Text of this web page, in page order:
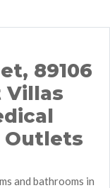
89106
Villas
Outlets
and bathrooms in